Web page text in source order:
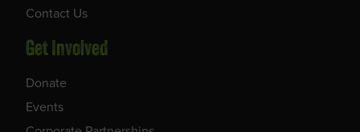
Contact Us
Get Involved
Donate
Events